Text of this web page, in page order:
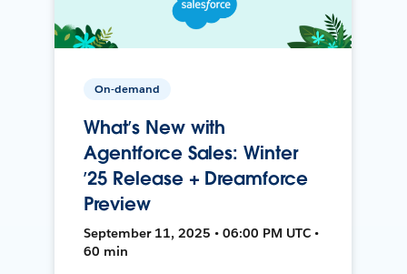
On-demand
What’s New with
Agentforce Sales: Winter
’25 Release + Dreamforce
Preview
September 11, 2025 • 06:00 PM UTC •
60 min